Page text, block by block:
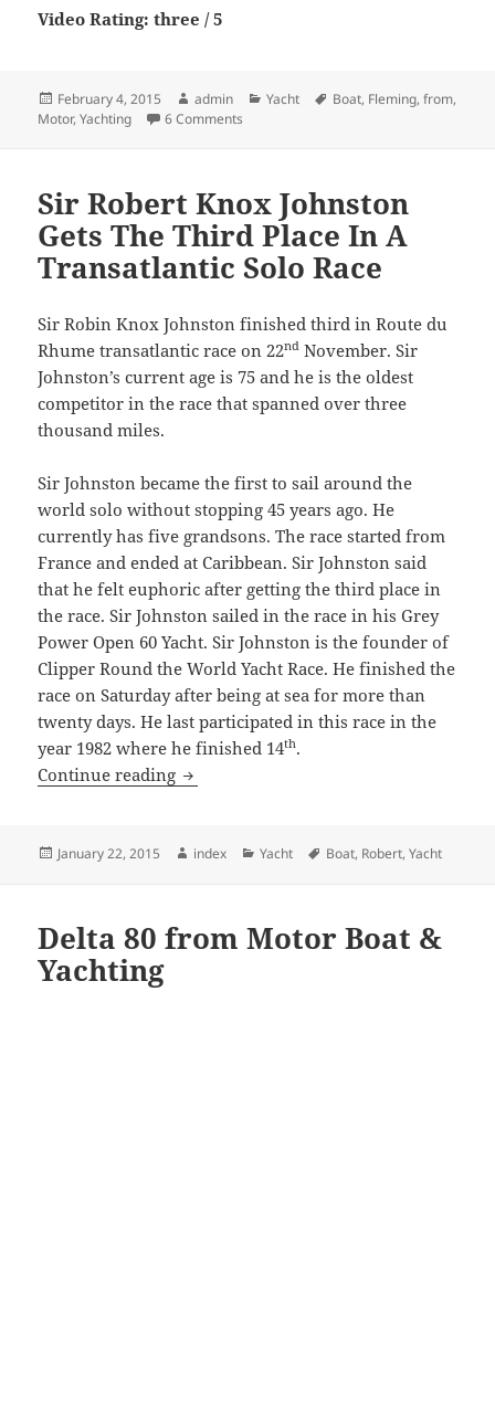
Video Rating: three / 5
Posted
on
February 4, 2015 Author
admin Categories
Yacht Tags
Boat, Fleming,from,
Motor,Yachting 6 Comments
Sir Robert Knox Johnston
Gets The Third Place In A
Transatlantic Solo Race
Sir Robin Knox Johnston finished third in Route du
Rhume transatlantic race on 22nd November. Sir
Johnston’s current age is 75 and he is the oldest
competitor in the race that spanned over three
thousand miles.
Sir Johnston became the first to sail around the
world solo without stopping 45 years ago. He
currently has five grandsons. The race started from
France and ended at Caribbean. Sir Johnston said
that he felt euphoric after getting the third place in
the race. Sir Johnston sailed in the race in his Grey
Power Open 60 Yacht. Sir Johnston is the founder of
Clipper Round the World Yacht Race. He finished the
race on Saturday after being at sea for more than
twenty days. He last participated in this race in the
year 1982 where he finished 14th.
Continue reading Sir Robert Knox Johnston Gets The
Posted
January 22, 2015 Author
index Categories
Yacht Tags
Boat, Robert,Yacht
Delta 80 from Motor Boat &
Yachting